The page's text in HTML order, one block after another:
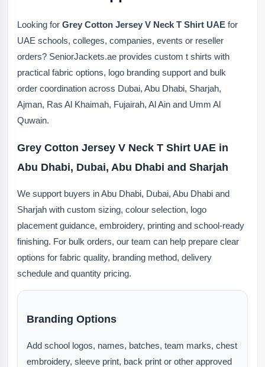
Looking for Grey Cotton Jersey V Neck T Shirt UAE for
UAE schools, colleges, companies, events or reseller
orders? SeniorJackets.ae provides custom t shirts with
practical fabric options, logo branding support and bulk
order coordination across Dubai, Abu Dhabi, Sharjah,
Ajman, Ras Al Khaimah, Fujairah, Al Ain and Umm Al
Quwain.
Grey Cotton Jersey V Neck T Shirt UAE in
Abu Dhabi, Dubai, Abu Dhabi and Sharjah
We support buyers in Abu Dhabi, Dubai, Abu Dhabi and
Sharjah with custom sizing, colour selection, logo
placement guidance, embroidery, printing and school-ready
finishing. For bulk orders, our team can help prepare clear
options for fabric quality, branding method, delivery
schedule and quantity pricing.
Branding Options
Add school logos, names, batches, team marks, chest
embroidery, sleeve print, back print or other approved